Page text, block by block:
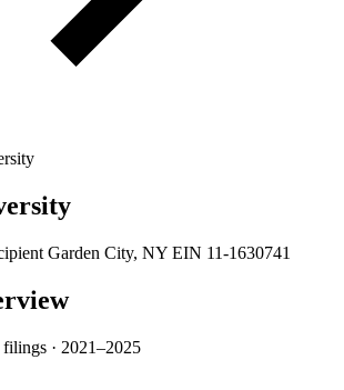
Garden City, NY EIN 11-1630741
· 2021–2025